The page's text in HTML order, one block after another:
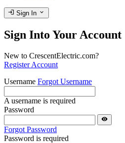
login Sign In expand_more
Sign Into Your Account
New to CrescentElectric.com?
Register Account
Username Forgot Username
A username is required
Password
visibility
Forgot Password
Password is required